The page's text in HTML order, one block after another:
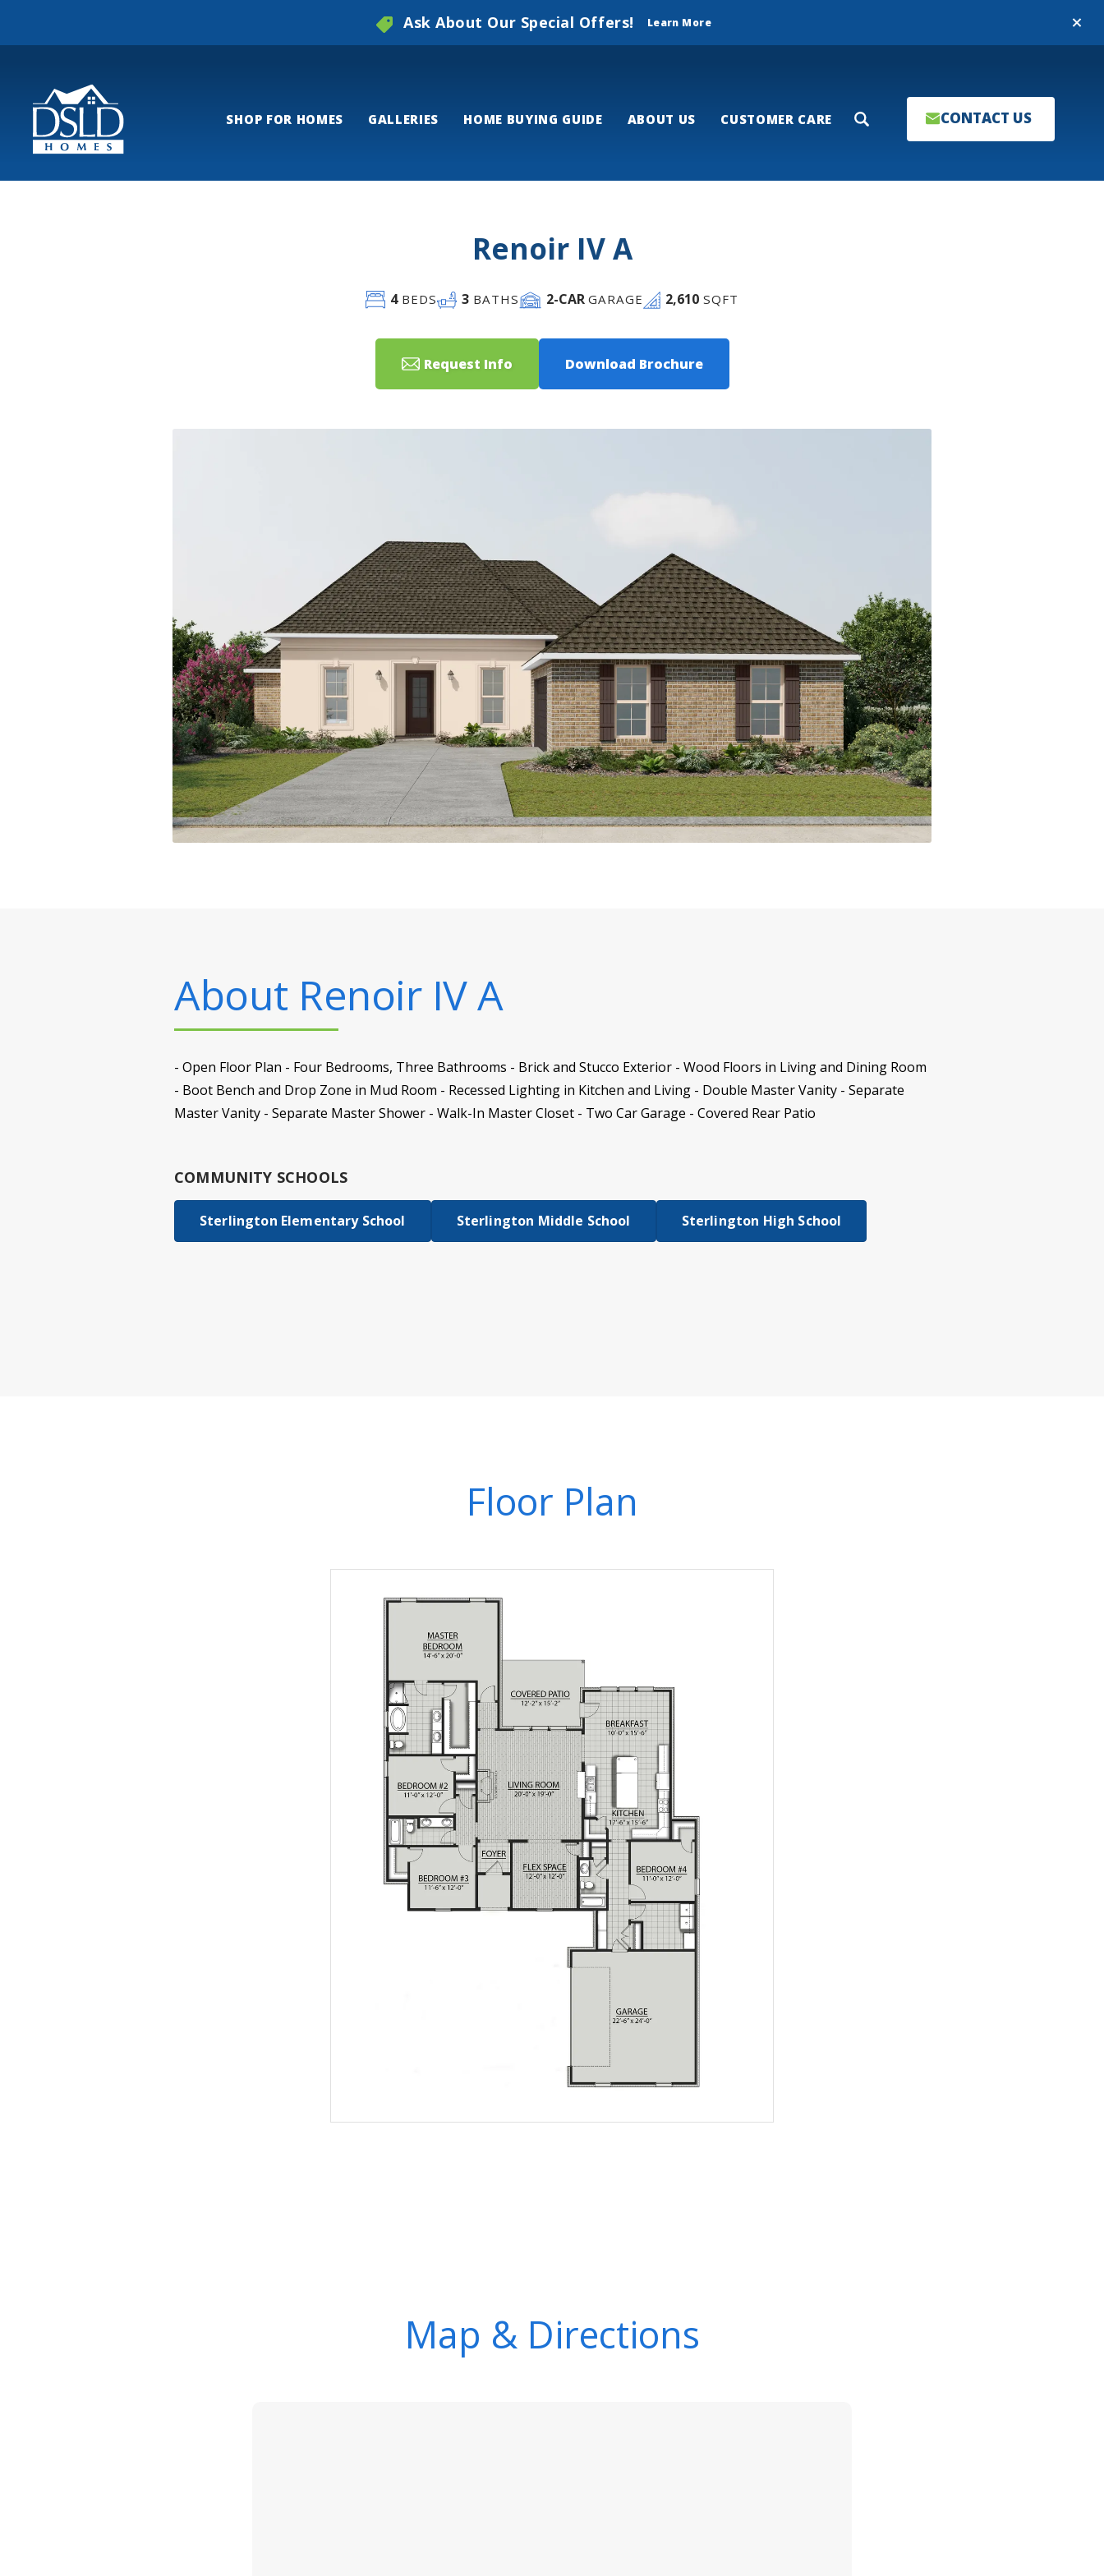
Close
Ask About Our Special Offers! Learn More
SHOP FOR HOMES GALLERIES HOME BUYING GUIDE ABOUT US CUSTOMER CARE Search CONTACT US
Renoir IV A
4BEDS 3 BATHS 2-CARGARAGE 2,610 SQFT
Request Info Download Brochure
About Renoir IV A
- Open Floor Plan - Four Bedrooms, Three Bathrooms - Brick and Stucco Exterior - Wood Floors in Living and Dining Room
- Boot Bench and Drop Zone in Mud Room - Recessed Lighting in Kitchen and Living - Double Master Vanity - Separate
Master Vanity - Separate Master Shower - Walk-In Master Closet - Two Car Garage - Covered Rear Patio
COMMUNITY SCHOOLS
Sterlington Elementary School Sterlington Middle School Sterlington High School
Floor Plan
Map & Directions